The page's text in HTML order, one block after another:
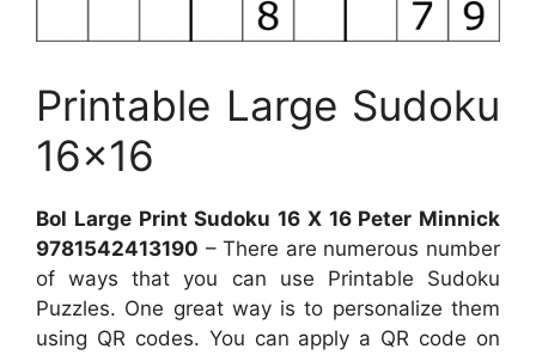
Printable Large Sudoku
16×16
Bol Large Print Sudoku 16 X 16 Peter Minnick
9781542413190 – There are numerous number
of ways that you can use Printable Sudoku
Puzzles. One great way is to personalize them
using QR codes. You can apply a QR code on